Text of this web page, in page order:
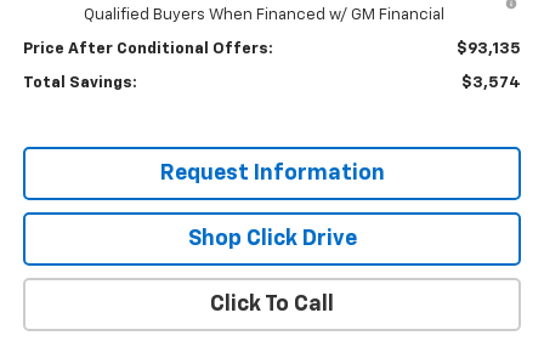
Qualified Buyers When Financed w/ GM Financial
Price After Conditional Offers: $93,135
Total Savings: $3,574
Request Information
Shop Click Drive
Click To Call